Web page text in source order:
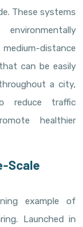
These systems
distance
can be easily
a city,
reduce traffic
healthier
Scale
example of
Launched in